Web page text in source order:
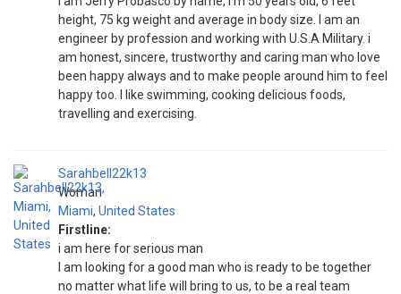
height, 75 kg weight and average in body size. I am an
engineer by profession and working with U.S.A Military. i
am honest, sincere, trustworthy and caring man who love
been happy always and to make people around him to feel
happy too. I like swimming, cooking delicious foods,
travelling and exercising.
Sarahbell22k13
Woman
Miami, United States
Firstline:
i am here for serious man
I am looking for a good man who is ready to be together
no matter what life will bring to us, to be a real team